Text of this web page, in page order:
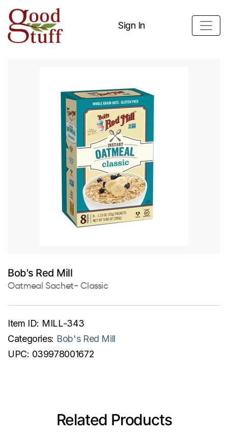
Sign In
Bob's Red Mill
Oatmeal Sachet- Classic
Item ID: MILL-343
Categories: Bob's Red Mill
UPC: 039978001672
Related Products